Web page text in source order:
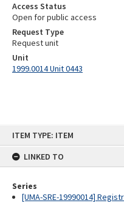
ITEM TYPE: ITEM
LINKED TO
Series
[UMA-SRE-19990014]
Access Status
Open for public access
Request Type
Request unit
Unit
1999.0014 Unit 0443